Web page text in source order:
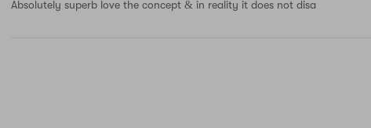
Absolutely superb love the concept & in reality it does not disa